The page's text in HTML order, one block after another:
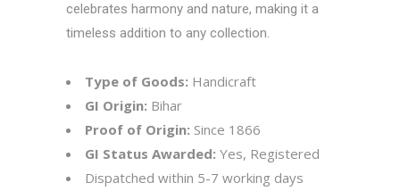
celebrates harmony and nature, making it a
timeless addition to any collection.
Type of Goods: Handicraft
GI Origin: Bihar
Proof of Origin: Since 1866
GI Status Awarded: Yes, Registered
Dispatched within 5-7 working days